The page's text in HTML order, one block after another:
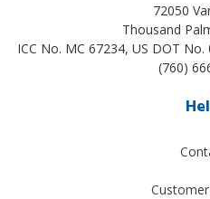
72050
Thousand
ICC No. MC 67234, US DOT
(760)